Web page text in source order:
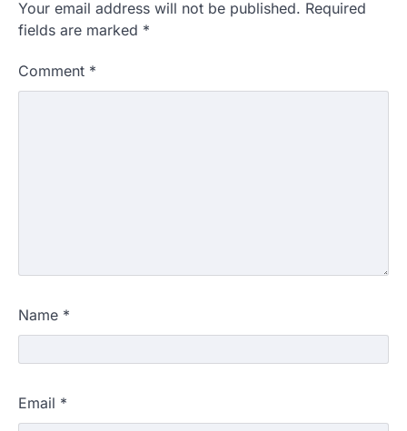
Your email address will not be published. Required
fields are marked *
Comment *
Name *
Email *